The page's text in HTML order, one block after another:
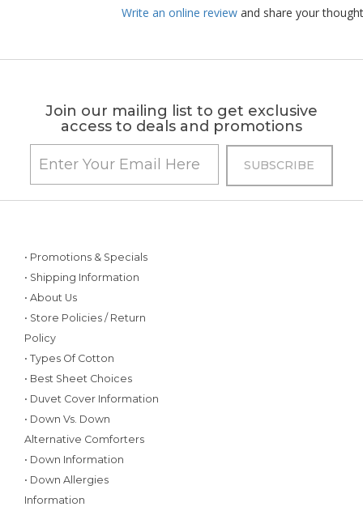
Write an online review and share your
Join our mailing list to get exclusive
access to deals and promotions
• Promotions & Specials
• Shipping Information
• About Us
• Store Policies / Return
Policy
• Types Of Cotton
• Best Sheet Choices
• Duvet Cover Information
• Down Vs. Down
Alternative Comforters
• Down Information
• Down Allergies
Information